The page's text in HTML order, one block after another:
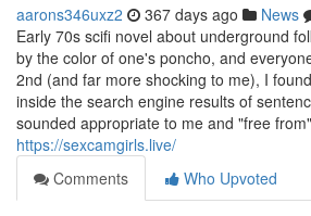
aarons346uxz2 367 days ago News
Early 70s scifi novel about underground
by the color of one's poncho, and
2nd (and far more shocking to me), I
inside the search engine results of
sounded appropriate to me and "free from"
https://sexcamgirls.live/
Comments
Who Upvoted